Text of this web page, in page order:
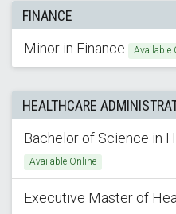
FINANCE
Minor in Finance
Available
HEALTHCARE
Bachelor of Science in
Available Online
Executive Master of